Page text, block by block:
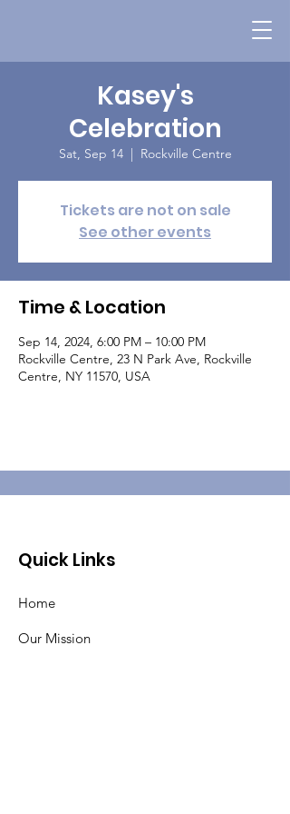
Kasey's
Celebration
Sat, Sep 14
  |
Rockville Centre
Tickets are not on sale
See other events
Time & Location
Sep 14, 2024, 6:00 PM – 10:00 PM
Rockville Centre, 23 N Park Ave, Rockville
Centre, NY 11570, USA
Quick Links
Home
Our Mission